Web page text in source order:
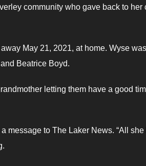
community who gave back to
May 21, 2021, at home. Wyse
Beatrice Boyd.
letting them have a good
message to The Laker News. “All